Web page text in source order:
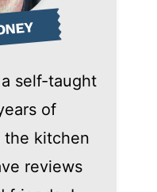
self-taught
of
the kitchen
reviews